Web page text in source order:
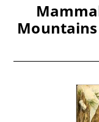
Mountains